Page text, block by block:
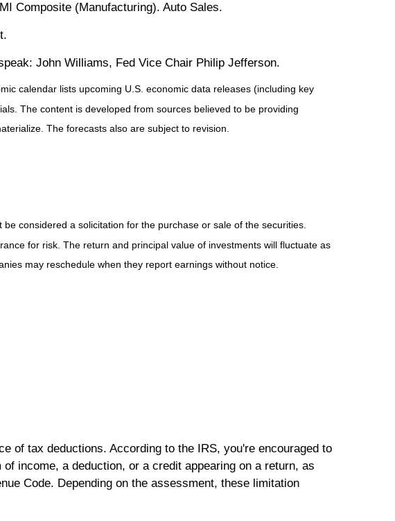
Composite (Manufacturing). Auto Sales.
John Williams, Fed Vice Chair Philip Jefferson.
calendar lists upcoming U.S. economic data releases (including key
The content is developed from sources believed to be providing
The forecasts also are subject to revision.
considered a solicitation for the purchase or sale of the securities.
for risk. The return and principal value of investments will fluctuate as
may reschedule when they report earnings without notice.
of tax deductions. According to the IRS, you're encouraged to
income, a deduction, or a credit appearing on a return, as
Code. Depending on the assessment, these limitation